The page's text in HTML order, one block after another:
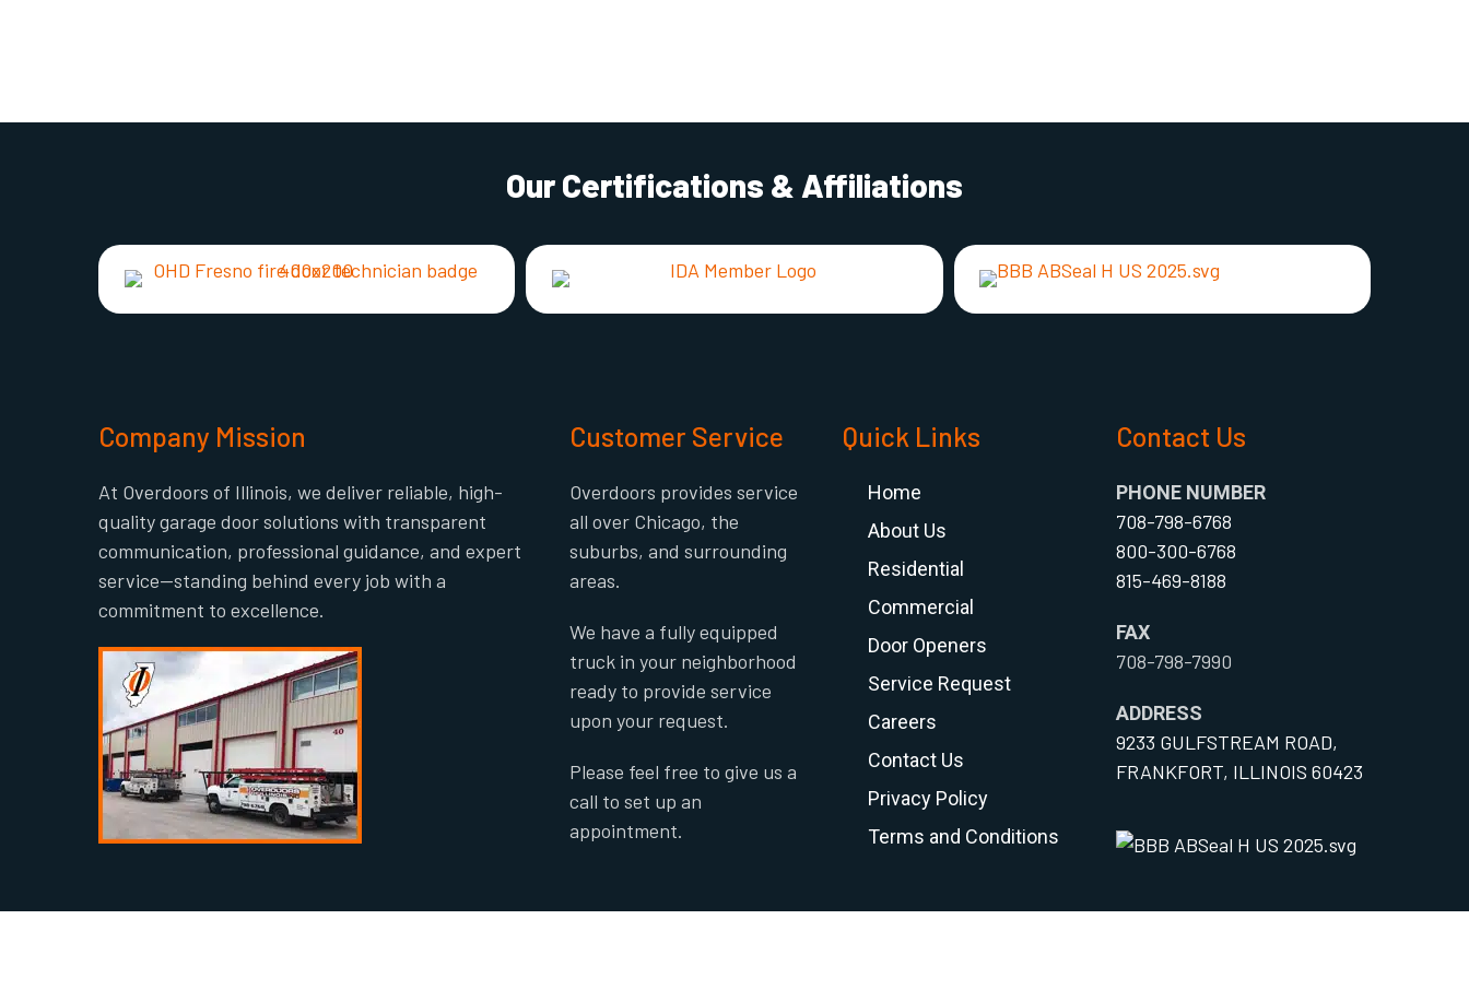
Our Certifications & Affiliations
Company Mission
At Overdoors of Illinois, we deliver reliable, high-
quality garage door solutions with transparent
communication, professional guidance, and expert
service—standing behind every job with a
commitment to excellence.
Customer Service
Overdoors provides service
all over Chicago, the
suburbs, and surrounding
areas.
We have a fully equipped
truck in your neighborhood
ready to provide service
upon your request.
Please feel free to give us a
call to set up an
appointment.
Quick Links
Home
About Us
Residential
Commercial
Door Openers
Service Request
Careers
Contact Us
Privacy Policy
Terms and Conditions
Contact Us
PHONE NUMBER
708-798-6768
800-300-6768
815-469-8188
FAX
708-798-7990
ADDRESS
9233 GULFSTREAM ROAD,
FRANKFORT, ILLINOIS 60423